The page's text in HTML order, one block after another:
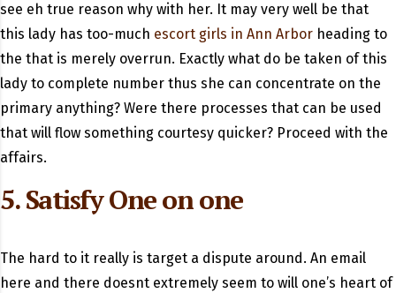
see eh true reason why with her. It may very well be that
this lady has too-much escort girls in Ann Arbor heading to
the that is merely overrun. Exactly what do be taken of this
lady to complete number thus she can concentrate on the
primary anything? Were there processes that can be used
that will flow something courtesy quicker? Proceed with the
affairs.
5. Satisfy One on one
The hard to it really is target a dispute around. An email
here and there doesnt extremely seem to will one’s heart of